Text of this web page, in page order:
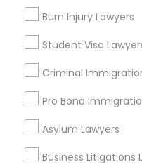
Burn Injury Lawyers
Student Visa
Criminal
Pro Bono
Asylum Lawyers
Business Litigations
Upper East Side, NY
Upper West Side, NY
Midtown East, NY
Roosevelt Island, NY
Sutton Place, NY
Morningside Heights,
Marcus Garvey, NY
Theater District, NY